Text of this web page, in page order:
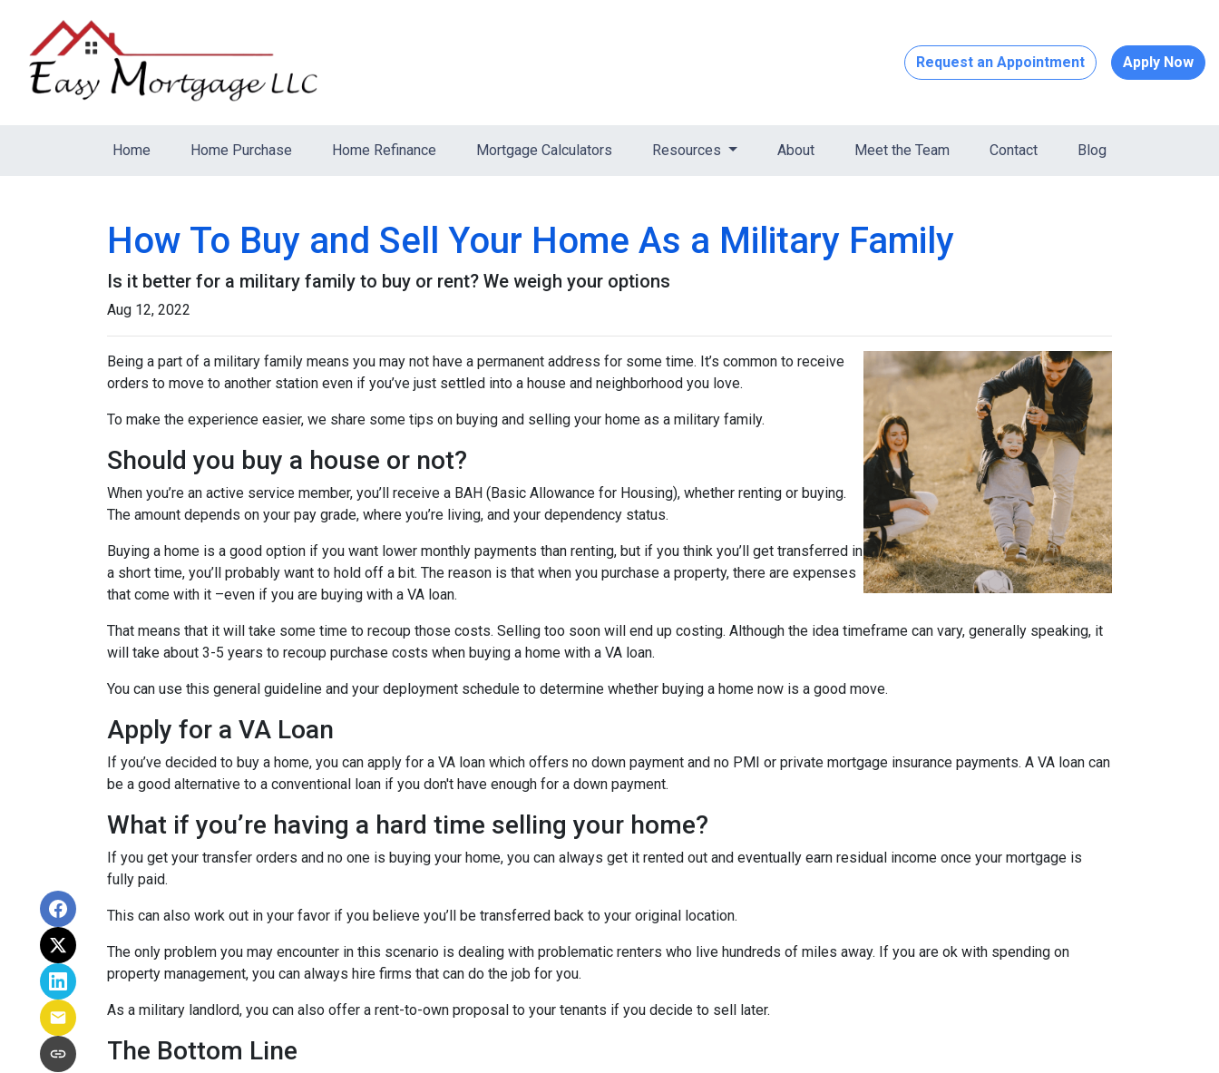
Request an Appointment Apply Now
Home Home Purchase Home Refinance Mortgage Calculators Resources About Meet the Team Contact Blog
How To Buy and Sell Your Home As a Military Family
Is it better for a military family to buy or rent? We weigh your options
Aug 12, 2022
Being a part of a military family means you may not have a permanent address for some time. It’s common to receive
orders to move to another station even if you’ve just settled into a house and neighborhood you love.
To make the experience easier, we share some tips on buying and selling your home as a military family.
Should you buy a house or not?
When you’re an active service member, you’ll receive a BAH (Basic Allowance for Housing), whether renting or buying.
The amount depends on your pay grade, where you’re living, and your dependency status.
Buying a home is a good option if you want lower monthly payments than renting, but if you think you’ll get transferred in
a short time, you’ll probably want to hold off a bit. The reason is that when you purchase a property, there are expenses
that come with it –even if you are buying with a VA loan.
That means that it will take some time to recoup those costs. Selling too soon will end up costing. Although the idea timeframe can vary, generally speaking, it
will take about 3-5 years to recoup purchase costs when buying a home with a VA loan.
You can use this general guideline and your deployment schedule to determine whether buying a home now is a good move.
Apply for a VA Loan
If you’ve decided to buy a home, you can apply for a VA loan which offers no down payment and no PMI or private mortgage insurance payments. A VA loan can
be a good alternative to a conventional loan if you don't have enough for a down payment.
What if you’re having a hard time selling your home?
If you get your transfer orders and no one is buying your home, you can always get it rented out and eventually earn residual income once your mortgage is
fully paid.
This can also work out in your favor if you believe you’ll be transferred back to your original location.
The only problem you may encounter in this scenario is dealing with problematic renters who live hundreds of miles away. If you are ok with spending on
property management, you can always hire firms that can do the job for you.
As a military landlord, you can also offer a rent-to-own proposal to your tenants if you decide to sell later.
The Bottom Line